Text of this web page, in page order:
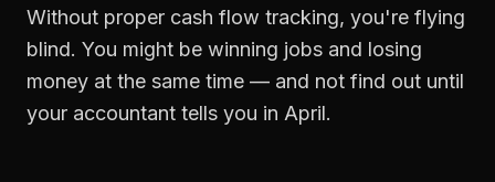
Without proper cash flow tracking, you're flying
blind. You might be winning jobs and losing
money at the same time — and not find out until
your accountant tells you in April.